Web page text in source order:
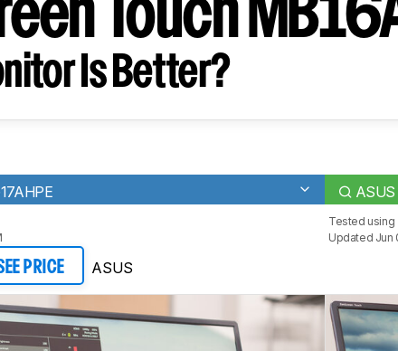
Touch
Is Better?
PRICE ASUS
Tested using
Updated Jun